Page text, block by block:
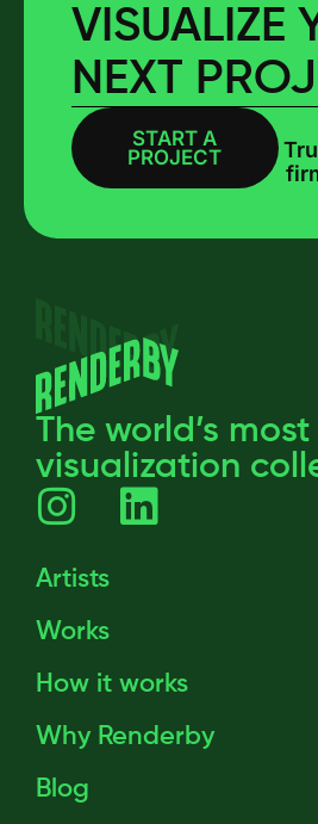
VISUALIZE
NEXT
START A
PROJECT
The world’s
visualization
Artists
Works
How it works
Why Renderby
Blog